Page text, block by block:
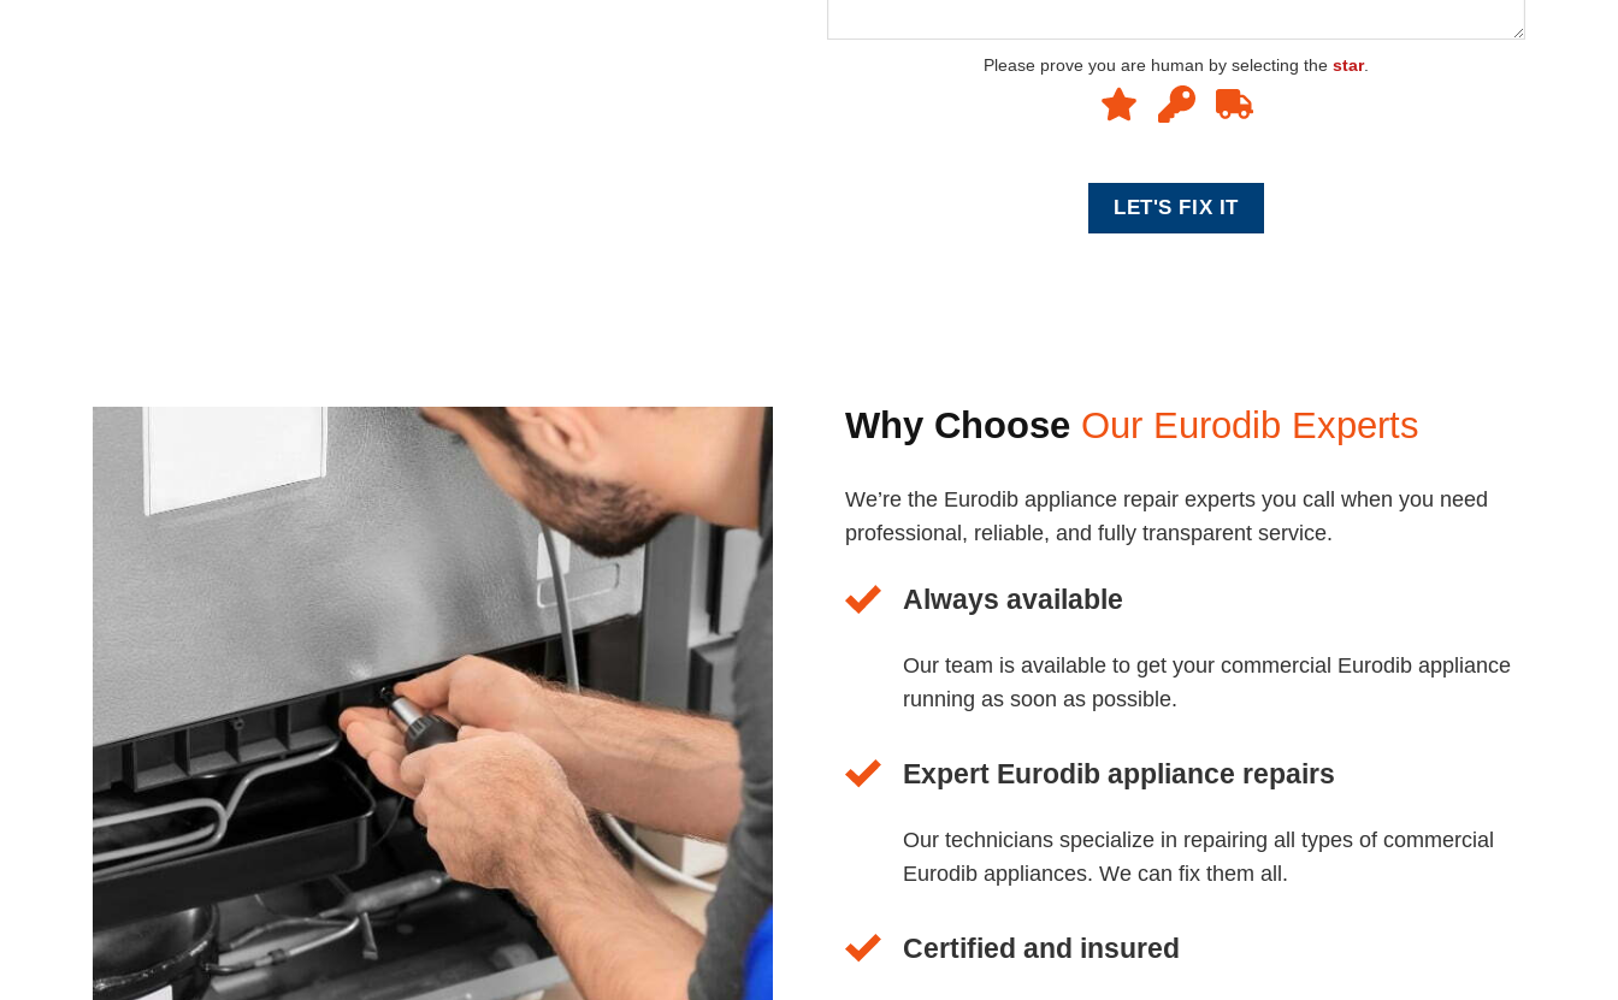
Please prove you are human by selecting the star.
Why Choose Our Eurodib Experts
We’re the Eurodib appliance repair experts you call when you need
professional, reliable, and fully transparent service.
Always available
Our team is available to get your commercial Eurodib appliance
running as soon as possible.
Expert Eurodib appliance repairs
Our technicians specialize in repairing all types of commercial
Eurodib appliances. We can fix them all.
Certified and insured